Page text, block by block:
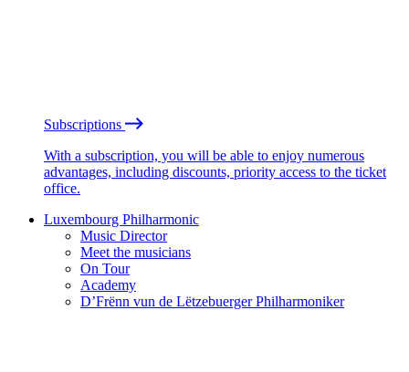
Subscriptions
With a subscription, you will be able to enjoy numerous
advantages, including discounts, priority access to the ticket
office.
Luxembourg Philharmonic
Music Director
Meet the musicians
On Tour
Academy
D’Frënn vun de Lëtzebuerger Philharmoniker